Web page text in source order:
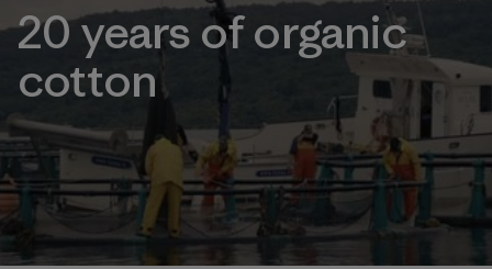
20 years of organic
cotton